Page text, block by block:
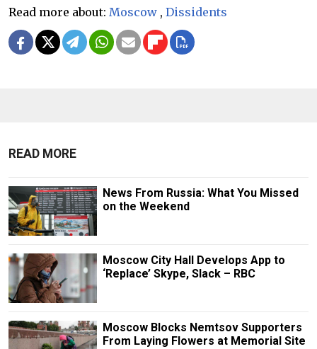
Read more about: Moscow , Dissidents
READ MORE
News From Russia: What You Missed
on the Weekend
Moscow City Hall Develops App to
‘Replace’ Skype, Slack – RBC
Moscow Blocks Nemtsov Supporters
From Laying Flowers at Memorial Site